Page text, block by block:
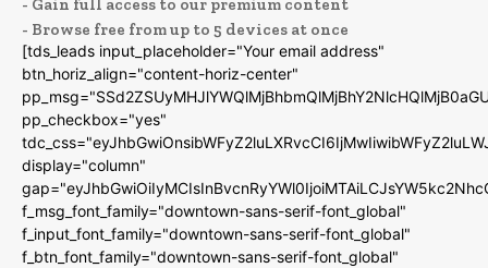
- Gain full access to our premium content
- Browse free from up to 5 devices at once
[tds_leads input_placeholder="Your email address"
btn_horiz_align="content-horiz-center"
pp_checkbox="yes"
display="column"
f_msg_font_family="downtown-sans-serif-font_global"
f_input_font_family="downtown-sans-serif-font_global"
f_btn_font_family="downtown-sans-serif-font_global"